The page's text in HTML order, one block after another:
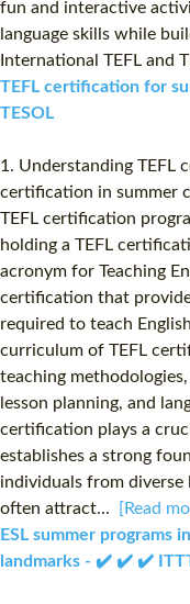
fun and interactive
language skills while
International TEFL and
TEFL certification for
TESOL
1. Understanding TEFL
certification in summer
TEFL certification
holding a TEFL
acronym for Teaching
certification that
required to teach
curriculum of TEFL
teaching
lesson planning, and
certification plays a
establishes a strong
individuals from diverse
often attract...
[Read
ESL summer programs
landmarks - ✔️ ✔️ ✔️